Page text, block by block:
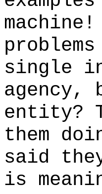
single
agency,
entity?
them
said
is